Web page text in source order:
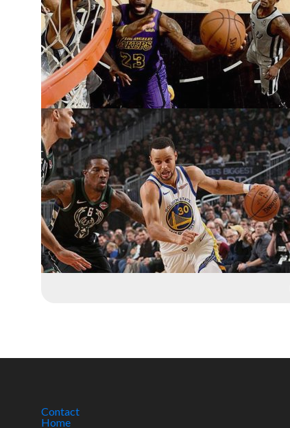
Contact
Home